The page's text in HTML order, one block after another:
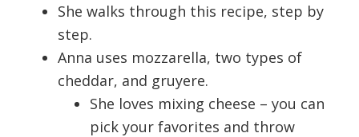
She walks through this recipe, step by
step.
Anna uses mozzarella, two types of
cheddar, and gruyere.
She loves mixing cheese – you can
pick your favorites and throw